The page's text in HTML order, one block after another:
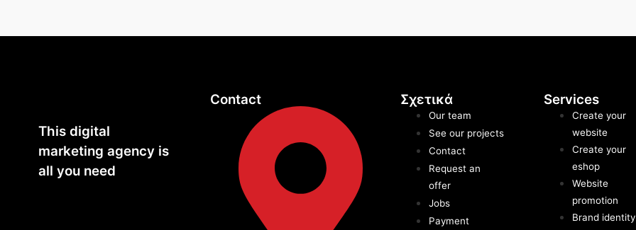
This digital
marketing agency is
all you need
Contact Σχετικά
Our team
See our projects
Contact
Request an
offer
Jobs
Payment
Services
Create your
website
Create your
eshop
Website
promotion
Brand identity